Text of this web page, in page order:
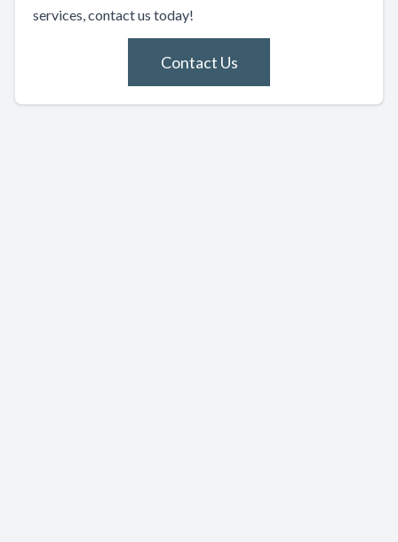
services, contact us today!
Contact Us